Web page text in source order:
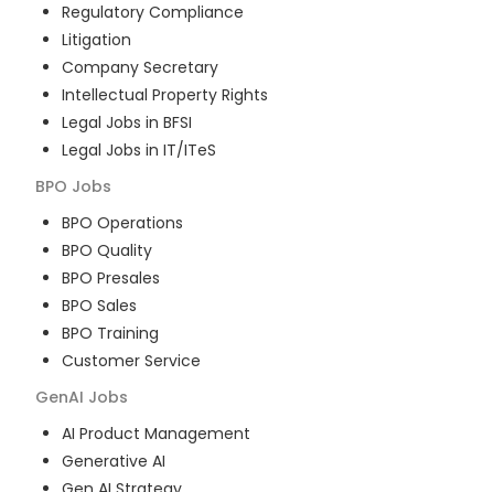
Regulatory Compliance
Litigation
Company Secretary
Intellectual Property Rights
Legal Jobs in BFSI
Legal Jobs in IT/ITeS
BPO Jobs
BPO Operations
BPO Quality
BPO Presales
BPO Sales
BPO Training
Customer Service
GenAI Jobs
AI Product Management
Generative AI